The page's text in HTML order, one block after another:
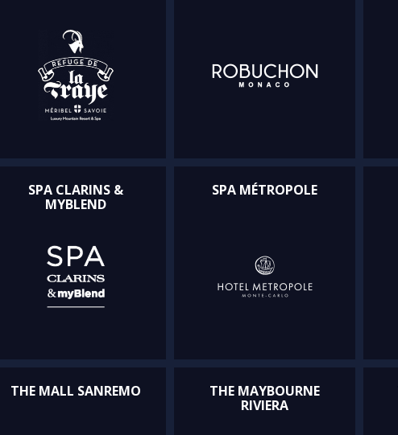
SPA CLARINS &
MYBLEND
SPA MÉTROPOLE
THE MALL SANREMO
THE MAYBOURNE
RIVIERA